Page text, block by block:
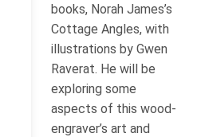
books, Norah James’s
Cottage Angles, with
illustrations by Gwen
Raverat. He will be
exploring some
aspects of this wood-
engraver’s art and